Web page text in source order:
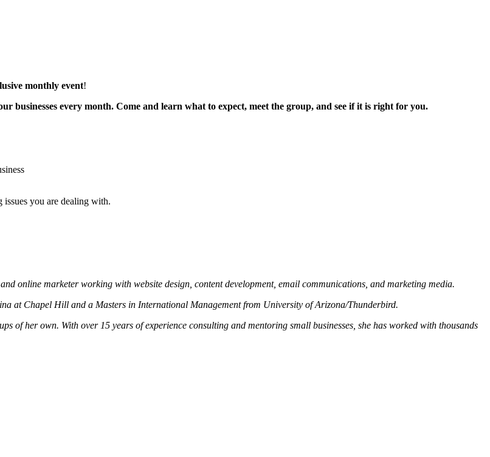
monthly event!
every month. Come and learn what to expect, meet the group, and see if it is right for you.
you are dealing with.
online marketer working with website design, content development, email communications, and marketing media.
at Chapel Hill and a Masters in International Management from University of Arizona/Thunderbird.
of her own. With over 15 years of experience consulting and mentoring small businesses, she has worked with thousands